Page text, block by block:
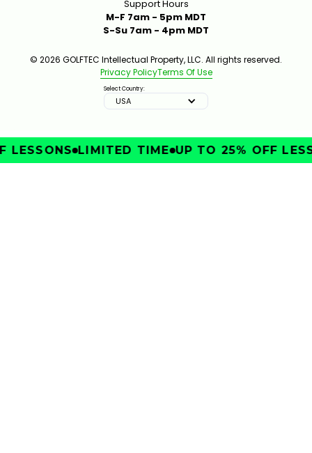
Support Hours
M-F 7am - 5pm MDT
S-Su 7am - 4pm MDT
© 2026 GOLFTEC Intellectual Property, LLC. All rights reserved.
Privacy PolicyTerms Of Use
Select Country:
USA
LIMITED TIME UP TO 25% OFF